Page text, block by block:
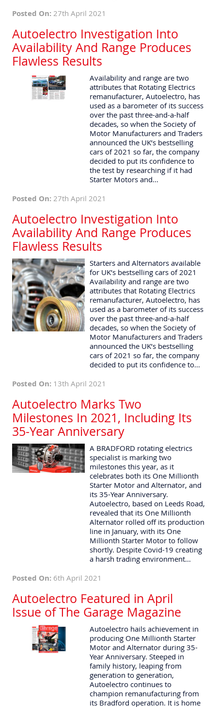
Posted On: 27th April 2021
Autoelectro Investigation Into
Availability And Range Produces
Flawless Results
Availability and range are two
attributes that Rotating Electrics
remanufacturer, Autoelectro, has
used as a barometer of its success
over the past three-and-a-half
decades, so when the Society of
Motor Manufacturers and Traders
announced the UK’s bestselling
cars of 2021 so far, the company
decided to put its confidence to
the test by researching if it had
Starter Motors and...
Posted On: 27th April 2021
Autoelectro Investigation Into
Availability And Range Produces
Flawless Results
Starters and Alternators available
for UK’s bestselling cars of 2021
Availability and range are two
attributes that Rotating Electrics
remanufacturer, Autoelectro, has
used as a barometer of its success
over the past three-and-a-half
decades, so when the Society of
Motor Manufacturers and Traders
announced the UK’s bestselling
cars of 2021 so far, the company
decided to put its confidence to...
Posted On: 13th April 2021
Autoelectro Marks Two
Milestones In 2021, Including Its
35-Year Anniversary
A BRADFORD rotating electrics
specialist is marking two
milestones this year, as it
celebrates both its One Millionth
Starter Motor and Alternator, and
its 35-Year Anniversary.
Autoelectro, based on Leeds Road,
revealed that its One Millionth
Alternator rolled off its production
line in January, with its One
Millionth Starter Motor to follow
shortly. Despite Covid-19 creating
a harsh trading environment...
Posted On: 6th April 2021
Autoelectro Featured in April
Issue of The Garage Magazine
Autoelectro hails achievement in
producing One Millionth Starter
Motor and Alternator during 35-
Year Anniversary. Steeped in
family history, leaping from
generation to generation,
Autoelectro continues to
champion remanufacturing from
its Bradford operation. It is home